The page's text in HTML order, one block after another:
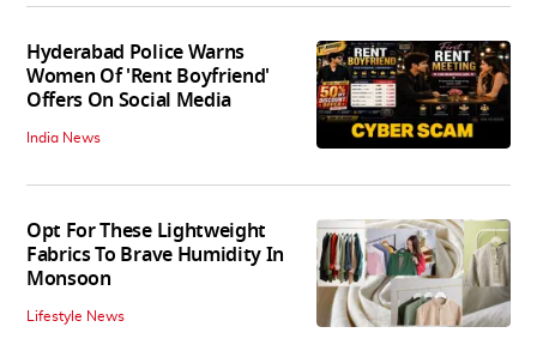
Hyderabad Police Warns
Women Of 'Rent Boyfriend'
Offers On Social Media
India News
Opt For These Lightweight
Fabrics To Brave Humidity In
Monsoon
Lifestyle News